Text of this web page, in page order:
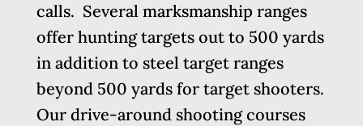
calls. Several marksmanship ranges
offer hunting targets out to 500 yards
in addition to steel target ranges
beyond 500 yards for target shooters.
Our drive-around shooting courses